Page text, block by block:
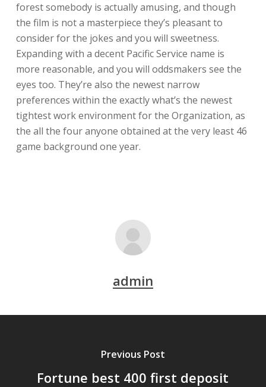
forest somebody is actually amusing, and though
the film is not a masterpiece they’s pleasant to
consider for the jokes and you will sweetness.
Expanding with a decent Pacific Service name is
more reasonable, and you will oddsmakers see the
eyes too. They’re also the newest narrow
preferences within the exactly what’s the newest
tightest work environment for the Organization, as
the all the four anyone obtained at the very least 46
game background one year.
admin
Previous Post
Fortune best 400 first deposit